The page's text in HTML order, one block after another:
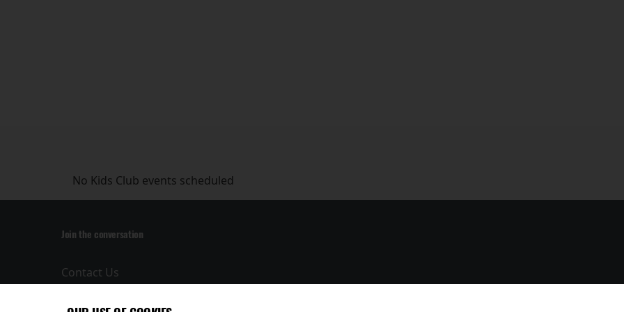
No Kids Club events scheduled
Join the conversation
Contact Us
Privacy Policy
Terms and